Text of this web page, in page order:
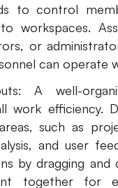
to control
workspaces.
or
can operate
A well-
work efficiency.
such as
and user
by dragging
together for